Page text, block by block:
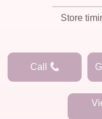
Store
Call